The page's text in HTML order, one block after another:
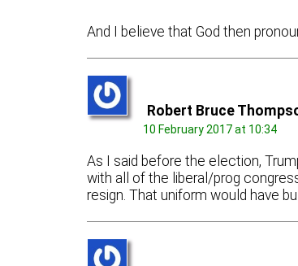
And I believe that God then
Robert Bruce
10 February 2017 at 10:34
As I said before the election,
with all of the liberal/prog
resign. That uniform would have